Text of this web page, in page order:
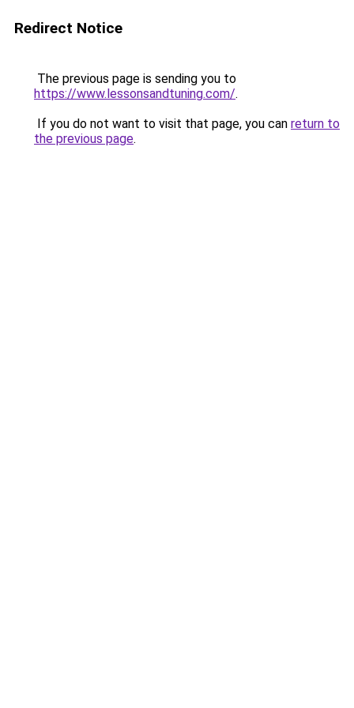
Redirect Notice
The previous page is sending you to
https://www.lessonsandtuning.com/.
If you do not want to visit that page, you can return to
the previous page.